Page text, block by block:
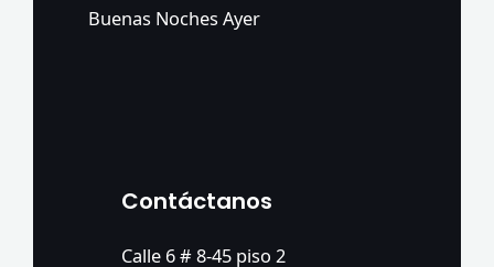
Buenas Noches Ayer
Contáctanos
Calle 6 # 8-45 piso 2